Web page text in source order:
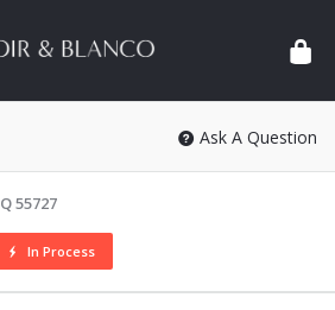
Ask A Question
Q 55727
In Process